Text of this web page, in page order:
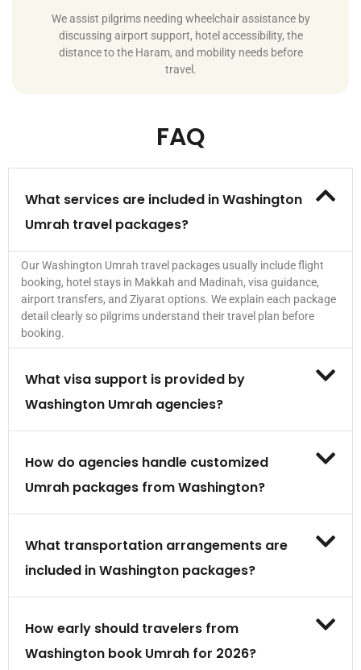
We assist pilgrims needing wheelchair assistance by
discussing airport support, hotel accessibility, the
distance to the Haram, and mobility needs before
travel.
FAQ
What services are included in Washington
Umrah travel packages?
Our Washington Umrah travel packages usually include flight
booking, hotel stays in Makkah and Madinah, visa guidance,
airport transfers, and Ziyarat options. We explain each package
detail clearly so pilgrims understand their travel plan before
booking.
What visa support is provided by
Washington Umrah agencies?
How do agencies handle customized
Umrah packages from Washington?
What transportation arrangements are
included in Washington packages?
How early should travelers from
Washington book Umrah for 2026?